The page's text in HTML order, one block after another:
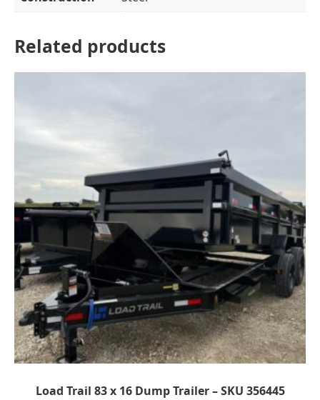
Related products
Load Trail 83 x 16 Dump Trailer – SKU 356445